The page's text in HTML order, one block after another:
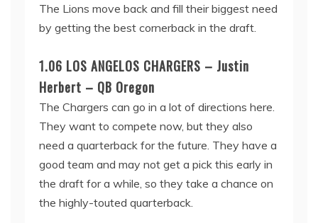
The Lions move back and fill their biggest need
by getting the best cornerback in the draft.
1.06 LOS ANGELOS CHARGERS – Justin
Herbert – QB Oregon
The Chargers can go in a lot of directions here.
They want to compete now, but they also
need a quarterback for the future. They have a
good team and may not get a pick this early in
the draft for a while, so they take a chance on
the highly-touted quarterback.